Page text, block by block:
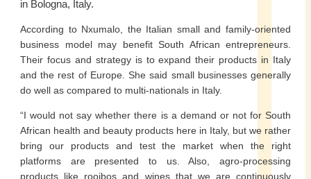
in Bologna, Italy.
According to Nxumalo, the Italian small and family-oriented
business model may benefit South African entrepreneurs.
Their focus and strategy is to expand their products in Italy
and the rest of Europe. She said small businesses generally
do well as compared to multi-nationals in Italy.
“I would not say whether there is a demand or not for South
African health and beauty products here in Italy, but we rather
bring our products and test the market when the right
platforms are presented to us. Also, agro-processing
products like rooibos and wines that we are continuously